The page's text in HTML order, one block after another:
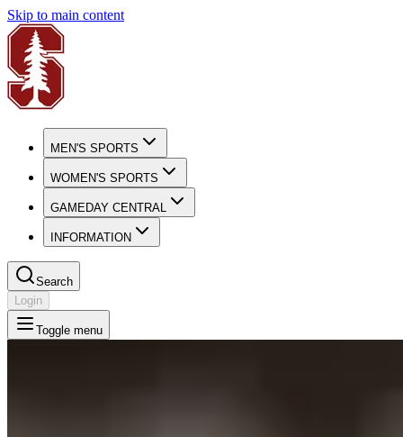
Skip to main content
MEN'S SPORTS
WOMEN'S SPORTS
GAMEDAY CENTRAL
INFORMATION
Search
Login
Toggle menu